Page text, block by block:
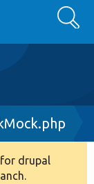
Search
drupal